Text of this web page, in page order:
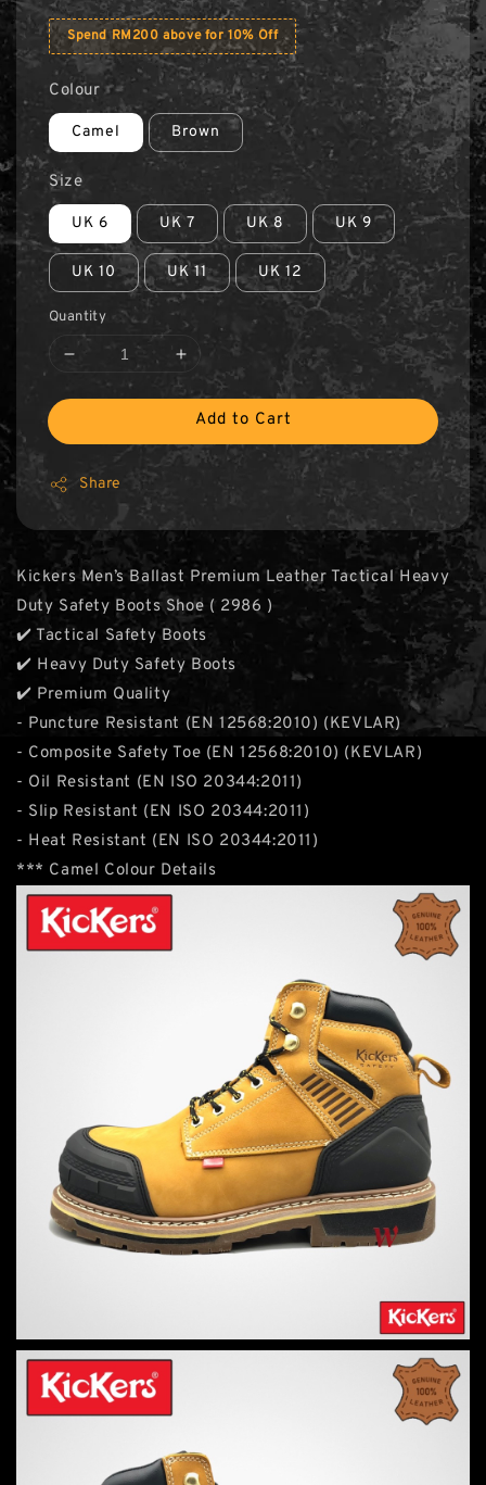
Spend RM200 above for 10% Off
Colour
Camel Brown
Size
UK 6 UK 7 UK 8 UK 9
UK 10 UK 11 UK 12
Quantity
Add to Cart
Share
Kickers Men’s Ballast Premium Leather Tactical Heavy
Duty Safety Boots Shoe ( 2986 )
✔️ Tactical Safety Boots
✔️ Heavy Duty Safety Boots
✔️ Premium Quality
- Puncture Resistant (EN 12568:2010) (KEVLAR)
- Composite Safety Toe (EN 12568:2010) (KEVLAR)
- Oil Resistant (EN ISO 20344:2011)
- Slip Resistant (EN ISO 20344:2011)
- Heat Resistant (EN ISO 20344:2011)
*** Camel Colour Details